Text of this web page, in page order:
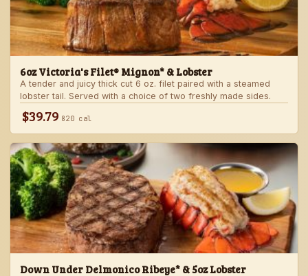
6oz Victoria's Filet® Mignon* & Lobster
A tender and juicy thick cut 6 oz. filet paired with a steamed
lobster tail. Served with a choice of two freshly made sides.
$39.79 820 cal
Down Under Delmonico Ribeye* & 5oz Lobster